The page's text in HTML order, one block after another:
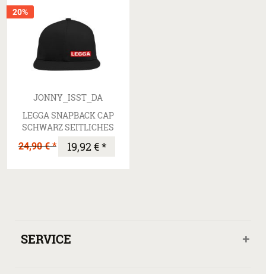
20%
JONNY_ISST_DA
LEGGA SNAPBACK CAP
SCHWARZ SEITLICHES
24,90 € * 19,92 € *
SERVICE